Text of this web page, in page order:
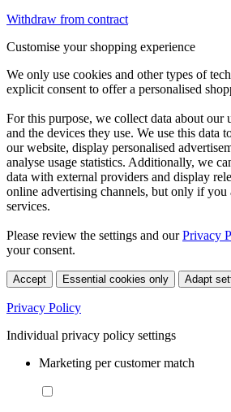
Withdraw from contract
Customise your shopping experience
We only use cookies and other types of
explicit consent to offer a personalised
For this purpose, we collect data about our
and the devices they use. We use this data
our website, display personalised
analyse usage statistics. Additionally, we
data with external providers and display
online advertising channels, but only if you
services.
Please review the settings and ourPrivacy
your consent.
Accept Essential cookies only Adapt
Privacy Policy
Individual privacy policy settings
Marketing per customer match